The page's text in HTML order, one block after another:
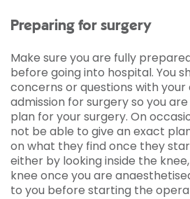
Preparing for surgery
Make sure you are fully
before going into hospital. You
concerns or questions with
admission for surgery so you
plan for your surgery. On
not be able to give an exact
on what they find once they
either by looking inside the
knee once you are
to you before starting the